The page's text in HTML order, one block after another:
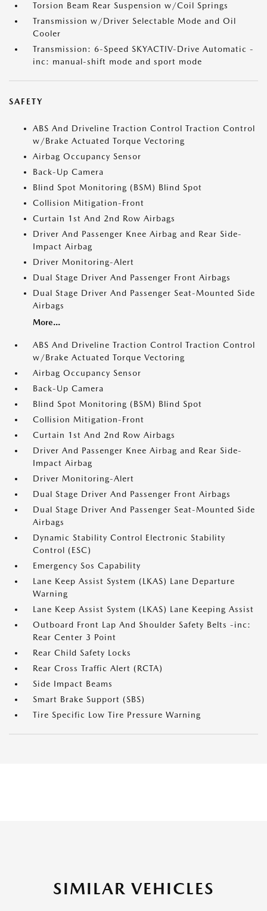
Torsion Beam Rear Suspension w/Coil Springs
Transmission w/Driver Selectable Mode and Oil
Cooler
Transmission: 6-Speed SKYACTIV-Drive Automatic -
inc: manual-shift mode and sport mode
SAFETY
ABS And Driveline Traction Control Traction Control
w/Brake Actuated Torque Vectoring
Airbag Occupancy Sensor
Back-Up Camera
Blind Spot Monitoring (BSM) Blind Spot
Collision Mitigation-Front
Curtain 1st And 2nd Row Airbags
Driver And Passenger Knee Airbag and Rear Side-
Impact Airbag
Driver Monitoring-Alert
Dual Stage Driver And Passenger Front Airbags
Dual Stage Driver And Passenger Seat-Mounted Side
Airbags
More...
ABS And Driveline Traction Control Traction Control
w/Brake Actuated Torque Vectoring
Airbag Occupancy Sensor
Back-Up Camera
Blind Spot Monitoring (BSM) Blind Spot
Collision Mitigation-Front
Curtain 1st And 2nd Row Airbags
Driver And Passenger Knee Airbag and Rear Side-
Impact Airbag
Driver Monitoring-Alert
Dual Stage Driver And Passenger Front Airbags
Dual Stage Driver And Passenger Seat-Mounted Side
Airbags
Dynamic Stability Control Electronic Stability
Control (ESC)
Emergency Sos Capability
Lane Keep Assist System (LKAS) Lane Departure
Warning
Lane Keep Assist System (LKAS) Lane Keeping Assist
Outboard Front Lap And Shoulder Safety Belts -inc:
Rear Center 3 Point
Rear Child Safety Locks
Rear Cross Traffic Alert (RCTA)
Side Impact Beams
Smart Brake Support (SBS)
Tire Specific Low Tire Pressure Warning
SIMILAR VEHICLES